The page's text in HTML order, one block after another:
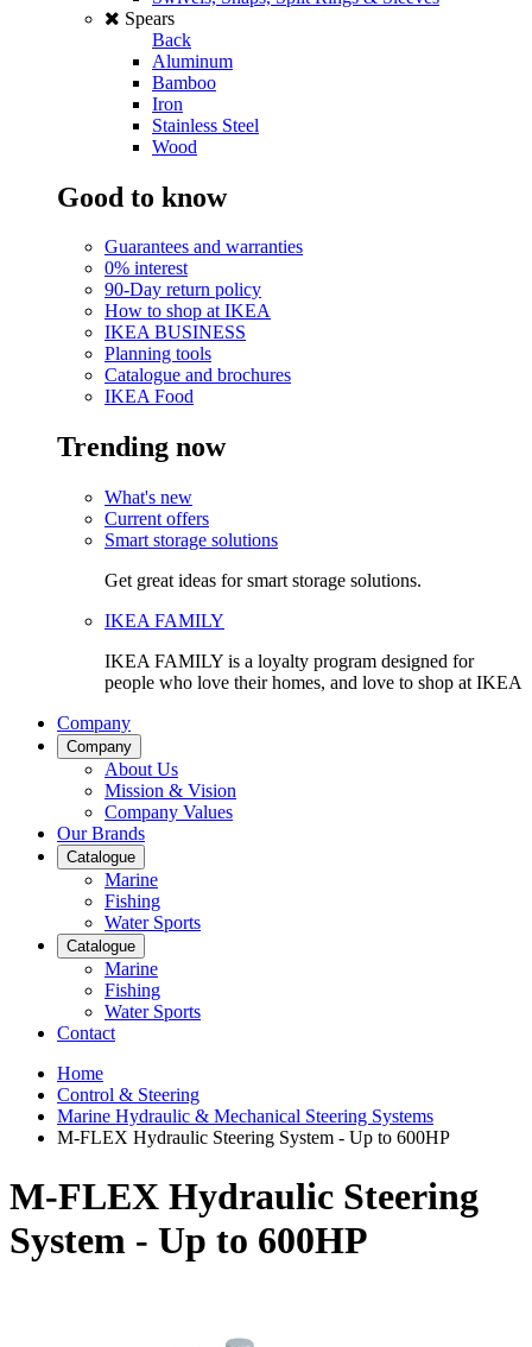
Spears
Back
Aluminum
Bamboo
Iron
Stainless Steel
Wood
Good to know
Guarantees and warranties
0% interest
90-Day return policy
How to shop at IKEA
IKEA BUSINESS
Planning tools
Catalogue and brochures
IKEA Food
Trending now
What's new
Current offers
Smart storage solutions
Get great ideas for smart storage solutions.
IKEA FAMILY
IKEA FAMILY is a loyalty program designed for
people who love their homes, and love to shop at IKEA
Company
Company
About Us
Mission & Vision
Company Values
Our Brands
Catalogue
Marine
Fishing
Water Sports
Catalogue
Marine
Fishing
Water Sports
Contact
Home
Control & Steering
Marine Hydraulic & Mechanical Steering Systems
M-FLEX Hydraulic Steering System - Up to 600HP
M-FLEX Hydraulic Steering
System - Up to 600HP